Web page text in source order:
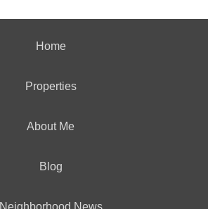
Home
Properties
About Me
Blog
Neighborhood News